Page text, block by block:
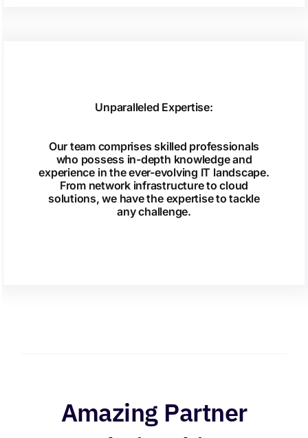
Unparalleled Expertise:
Our team comprises skilled professionals
who possess in-depth knowledge and
experience in the ever-evolving IT landscape.
From network infrastructure to cloud
solutions, we have the expertise to tackle
any challenge.
Amazing Partner